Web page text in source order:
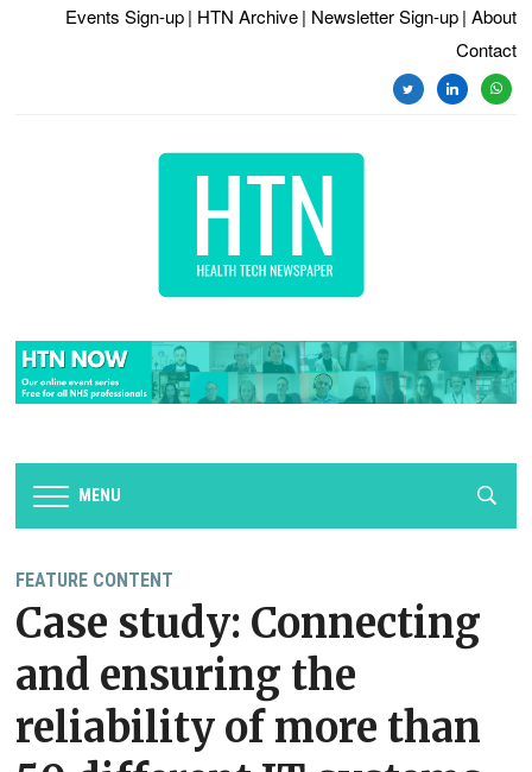
Events Sign-up | HTN Archive | Newsletter Sign-up | About
Contact
twitterlinkedin
MENU
FEATURE CONTENT
Case study: Connecting
and ensuring the
reliability of more than